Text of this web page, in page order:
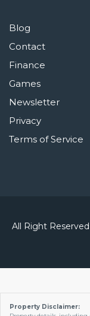
Blog
Contact
Finance
Games
Newsletter
Privacy
Terms of Service
All Right
Property Disclaimer: